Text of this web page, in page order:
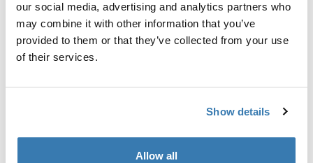
our social media, advertising and analytics partners who
may combine it with other information that you’ve
provided to them or that they’ve collected from your use
of their services.
Show details
Allow all
Accessory for the Thule Pack 'n Pedal Tour Rack that
allows you to carry virtually any type of pannier and
helps balance heavy loads.
Toggle features
All features